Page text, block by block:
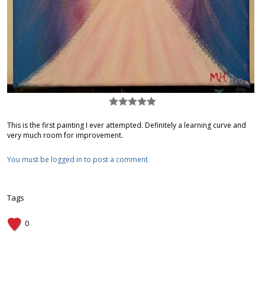
This is the first painting I ever attempted. Definitely a learning curve and
very much room for improvement.
You must be logged in to post a comment
Tags
0